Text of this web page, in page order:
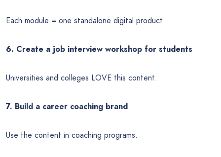
Each module = one standalone digital product.
6. Create a job interview workshop for students
Universities and colleges LOVE this content.
7. Build a career coaching brand
Use the content in coaching programs.